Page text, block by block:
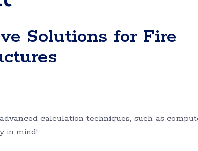
Solutions for Fire
calculation techniques, such as
in mind!